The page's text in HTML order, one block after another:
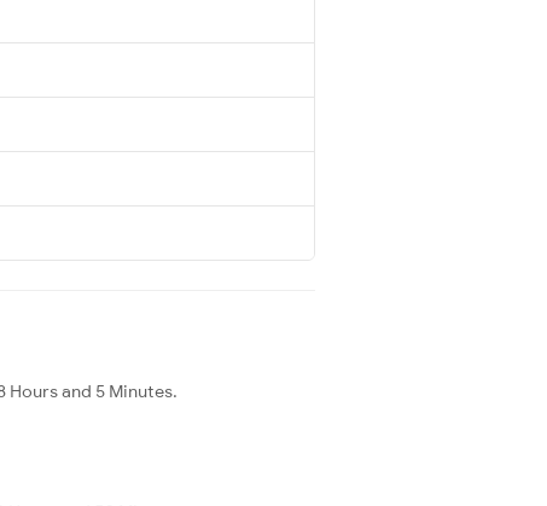
Hours and 5 Minutes.